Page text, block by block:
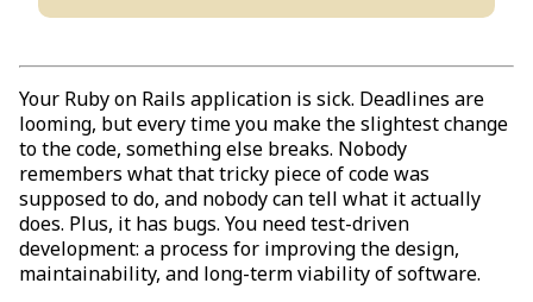
Your Ruby on Rails application is sick. Deadlines are
looming, but every time you make the slightest change
to the code, something else breaks. Nobody
remembers what that tricky piece of code was
supposed to do, and nobody can tell what it actually
does. Plus, it has bugs. You need test-driven
development: a process for improving the design,
maintainability, and long-term viability of software.